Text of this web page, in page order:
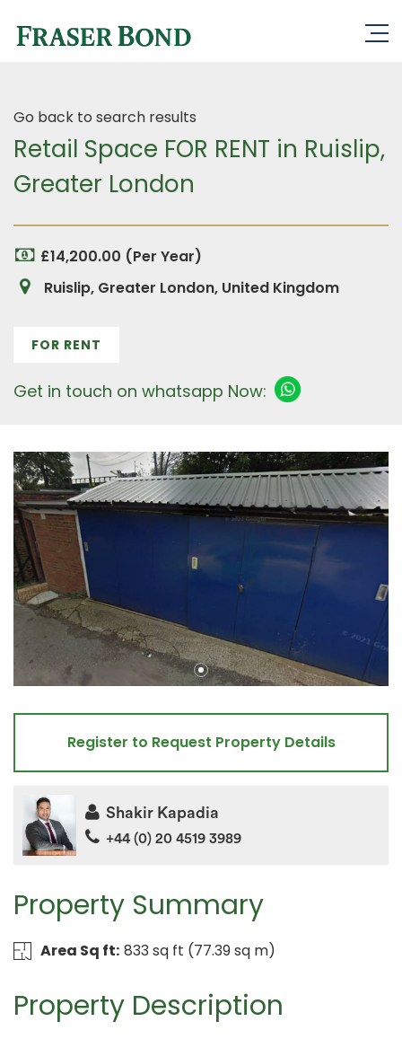
Go back to search results
Retail Space FOR RENT in Ruislip,
Greater London
£14,200.00 (Per Year)
Ruislip, Greater London, United Kingdom
FOR RENT
Get in touch on whatsapp Now:
Property Summary
Area Sq ft: 833 sq ft (77.39 sq m)
Property Description
Register to Request Property Details
Shakir Kapadia
+44 (0) 20 4519 3989